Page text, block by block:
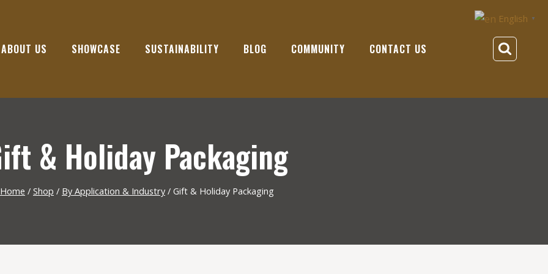
ABOUT US SHOWCASE SUSTAINABILITY BLOG COMMUNITY CONTACT US
& Holiday Packaging
Home / Shop / By Application & Industry / Gift & Holiday Packaging
English ▼